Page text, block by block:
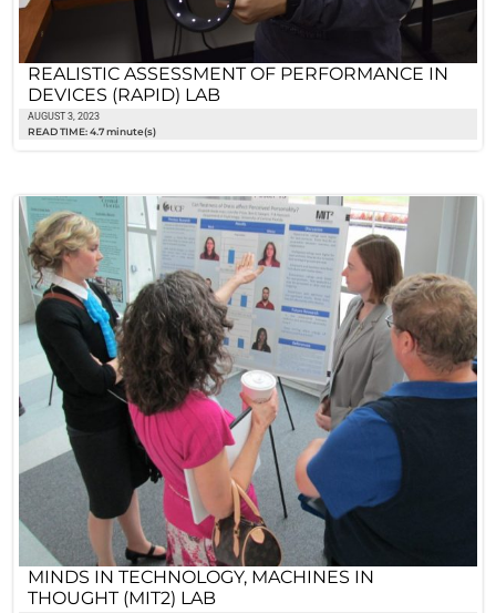
REALISTIC ASSESSMENT OF PERFORMANCE IN
DEVICES (RAPID) LAB
AUGUST 3, 2023
READ TIME: 4.7 minute(s)
MINDS IN TECHNOLOGY, MACHINES IN
THOUGHT (MIT2) LAB